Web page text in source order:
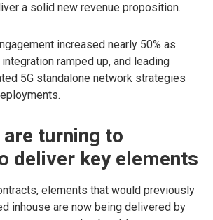
a solid new revenue proposition.
increased nearly 50% as
ramped up, and leading
5G standalone network strategies
turning to
deliver key elements
elements that would previously
inhouse are now being delivered by